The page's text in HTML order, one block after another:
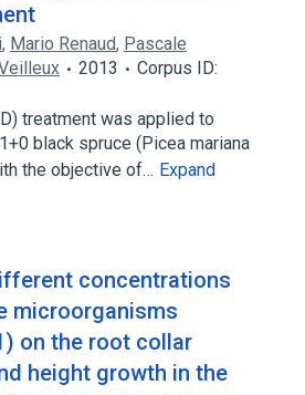
, Mario Renaud, Pascale
2013
Corpus ID:
treatment was applied to
black spruce (Picea mariana
the objective of… Expand
concentrations
microorganisms
on the root collar
height growth in the